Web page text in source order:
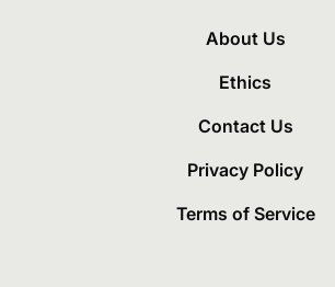
About Us
Ethics
Contact Us
Privacy Policy
Terms of Service